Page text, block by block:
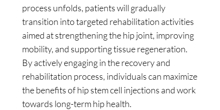
process unfolds, patients will gradually
transition into targeted rehabilitation activities
aimed at strengthening the hip joint, improving
mobility, and supporting tissue regeneration.
By actively engaging in the recovery and
rehabilitation process, individuals can maximize
the benefits of hip stem cell injections and work
towards long-term hip health.